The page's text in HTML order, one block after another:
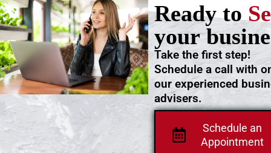
Schedule an
Appointment
Take the first step!
Schedule a call with
our experienced
advisers.
Ready to
your